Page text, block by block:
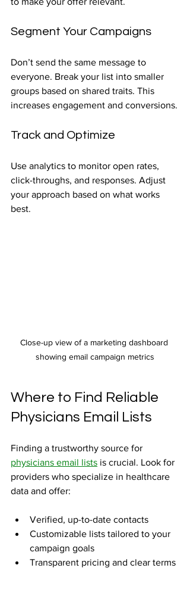
Segment Your Campaigns
Don’t send the same message to
everyone. Break your list into smaller
groups based on shared traits. This
increases engagement and conversions.
Track and Optimize
Use analytics to monitor open rates,
click-throughs, and responses. Adjust
your approach based on what works
best.
Close-up view of a marketing dashboard
showing email campaign metrics
Where to Find Reliable
Physicians Email Lists
Finding a trustworthy source for
physicians email lists is crucial. Look for
providers who specialize in healthcare
data and offer:
Verified, up-to-date contacts
Customizable lists tailored to your
campaign goals
Transparent pricing and clear terms